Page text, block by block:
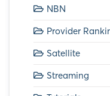
NBN
Provider
Satellite
Streaming